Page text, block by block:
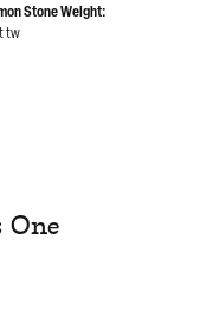
Stone Weight:
tw
One